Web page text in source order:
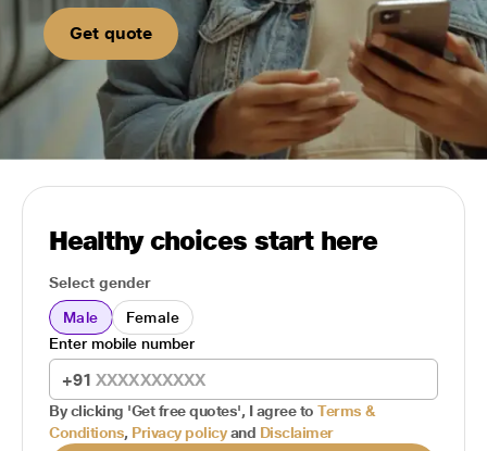
Get quote
Healthy choices start here
Select gender
Male
Female
+91
Enter mobile number
By clicking 'Get free quotes', I agree to Terms &
Conditions, Privacy policy and Disclaimer